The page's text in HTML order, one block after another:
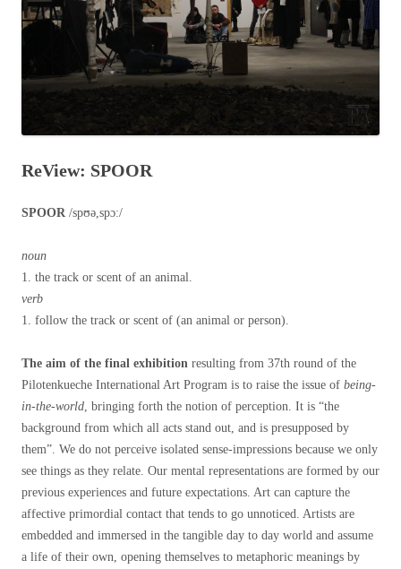
ReView: SPOOR
SPOOR /spʊə,spɔː/
noun
1. the track or scent of an animal.
verb
1. follow the track or scent of (an animal or person).
The aim of the final exhibition resulting from 37th round of the
Pilotenkueche International Art Program is to raise the issue of being-
in-the-world, bringing forth the notion of perception. It is “the
background from which all acts stand out, and is presupposed by
them”. We do not perceive isolated sense-impressions because we only
see things as they relate. Our mental representations are formed by our
previous experiences and future expectations. Art can capture the
affective primordial contact that tends to go unnoticed. Artists are
embedded and immersed in the tangible day to day world and assume
a life of their own, opening themselves to metaphoric meanings by